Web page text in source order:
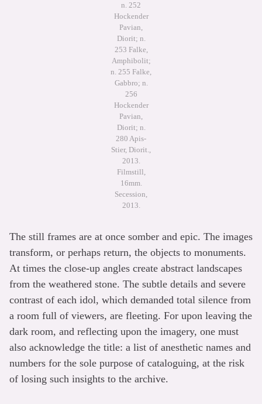
n. 252
Hockender
Pavian,
Diorit; n.
253 Falke,
Amphibolit;
n. 255 Falke,
Gabbro; n.
256
Hockender
Pavian,
Diorit; n.
280 Apis-
Stier, Diorit.,
2013.
Filmstill,
16mm.
Secession,
2013.
The still frames are at once somber and epic. The images
transform, or perhaps return, the objects to monuments.
At times the close-up angles create abstract landscapes
from the weathered stone. The subtle details and severe
contrast of each idol, which demanded total silence from
a room full of viewers, are fleeting. For upon leaving the
dark room, and reflecting upon the imagery, one must
also acknowledge the title: a list of anesthetic names and
numbers for the sole purpose of cataloguing, at the risk
of losing such insights to the archive.